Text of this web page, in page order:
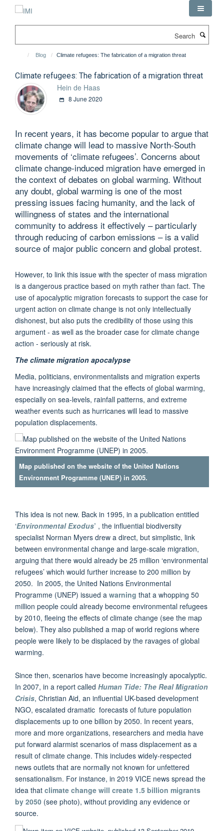
Blog Climate refugees: The fabrication of a migration threat
Climate refugees: The fabrication of a migration threat
Hein de Haas
8 June 2020
In recent years, it has become popular to argue that
climate change will lead to massive North-South
movements of ‘climate refugees’. Concerns about
climate change-induced migration have emerged in
the context of debates on global warming. Without
any doubt, global warming is one of the most
pressing issues facing humanity, and the lack of
willingness of states and the international
community to address it effectively – particularly
through reducing of carbon emissions – is a valid
source of major public concern and global protest.
However, to link this issue with the specter of mass migration
is a dangerous practice based on myth rather than fact. The
use of apocalyptic migration forecasts to support the case for
urgent action on climate change is not only intellectually
dishonest, but also puts the credibility of those using this
argument - as well as the broader case for climate change
action - seriously at risk.
The climate migration apocalypse
Media, politicians, environmentalists and migration experts
have increasingly claimed that the effects of global warming,
especially on sea-levels, rainfall patterns, and extreme
weather events such as hurricanes will lead to massive
population displacements.
Map published on the website of the United Nations
Environment Programme (UNEP) in 2005.
This idea is not new. Back in 1995, in a publication entitled
‘Environmental Exodus’ , the influential biodiversity
specialist Norman Myers drew a direct, but simplistic, link
between environmental change and large-scale migration,
arguing that there would already be 25 million ‘environmental
refugees’ which would further increase to 200 million by
2050. In 2005, the United Nations Environmental
Programme (UNEP) issued a warning that a whopping 50
million people could already become environmental refugees
by 2010, fleeing the effects of climate change (see the map
below). They also published a map of world regions where
people were likely to be displaced by the ravages of global
warming.
Since then, scenarios have become increasingly apocalyptic.
In 2007, in a report called Human Tide: The Real Migration
Crisis, Christian Aid, an influential UK-based development
NGO, escalated dramatic forecasts of future population
displacements up to one billion by 2050. In recent years,
more and more organizations, researchers and media have
put forward alarmist scenarios of mass displacement as a
result of climate change. This includes widely-respected
news outlets that are normally not known for unfettered
sensationalism. For instance, in 2019 VICE news spread the
idea that climate change will create 1.5 billion migrants
by 2050 (see photo), without providing any evidence or
source.